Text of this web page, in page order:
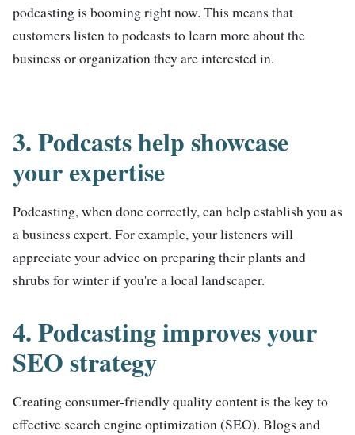
podcasting is booming right now. This means that
customers listen to podcasts to learn more about the
business or organization they are interested in.
3. Podcasts help showcase
your expertise
Podcasting, when done correctly, can help establish you as
a business expert. For example, your listeners will
appreciate your advice on preparing their plants and
shrubs for winter if you're a local landscaper.
4. Podcasting improves your
SEO strategy
Creating consumer-friendly quality content is the key to
effective search engine optimization (SEO). Blogs and